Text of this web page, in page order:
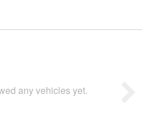
any vehicles yet.